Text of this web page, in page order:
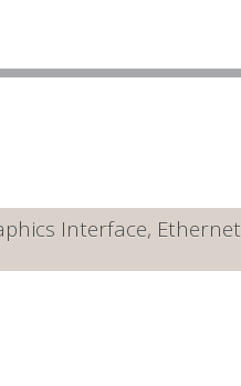
Interface, Ethernet